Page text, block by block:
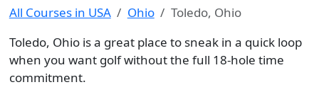
All Courses in USA Ohio
Toledo, Ohio
Toledo, Ohio is a great place to sneak in a quick loop
when you want golf without the full 18-hole time
commitment.